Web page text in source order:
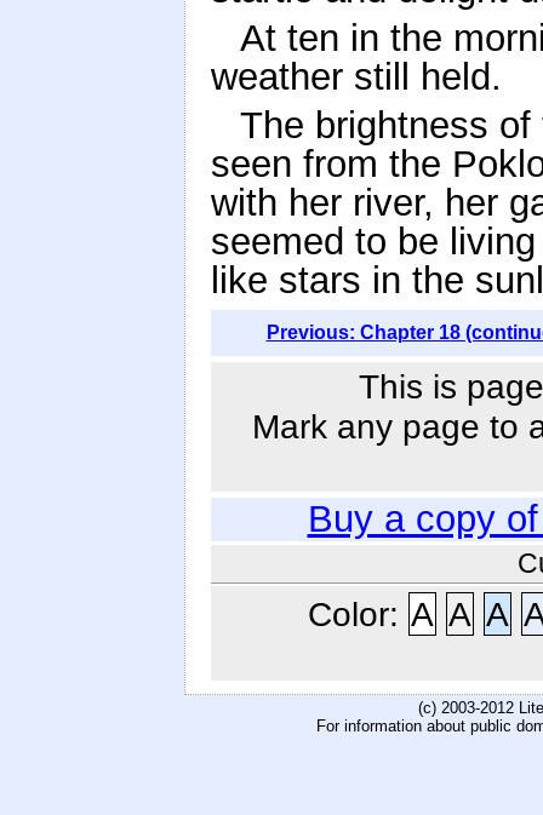
At ten in the
weather still held.
The brightness
seen from the
with her river, her
seemed to be
like stars in the
Previous: Chapter 18
This is
Mark any page to
Buy a copy
Color: A A A
(c) 2003-2012
For information about public